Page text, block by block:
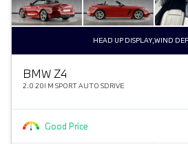
HEAD UP DISPLAY,WIND
BMW Z4
2.0 20I M SPORT AUTO SDRIVE
Good Price